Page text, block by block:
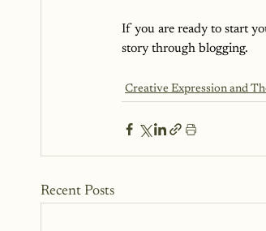
If you are ready to start
story through blogging.
Creative Expression and
Recent Posts